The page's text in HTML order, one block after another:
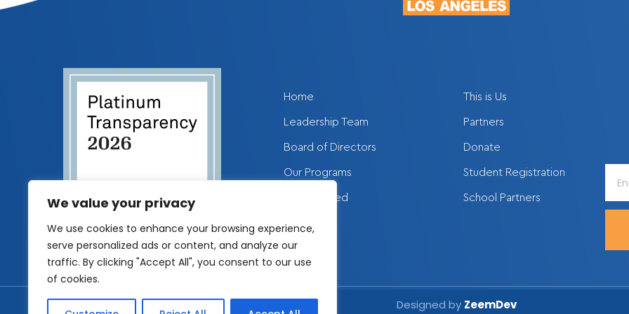
We value your privacy
We use cookies to enhance your browsing experience,
serve personalized ads or content, and analyze our
traffic. By clicking "Accept All", you consent to our use
of cookies.
Home
Leadership Team
Board of Directors
Our Programs
Get Involved
This is Us
Partners
Donate
Student Registration
School Partners
Your
Designed by ZeemDev